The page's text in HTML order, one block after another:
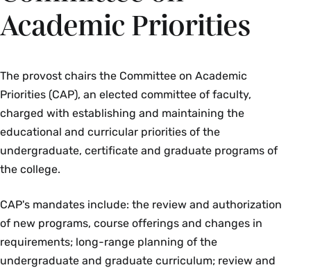
Academic Priorities
The provost chairs the Committee on Academic
Priorities (CAP), an elected committee of faculty,
charged with establishing and maintaining the
educational and curricular priorities of the
undergraduate, certificate and graduate programs of
the college.
CAP's mandates include: the review and authorization
of new programs, course offerings and changes in
requirements; long-range planning of the
undergraduate and graduate curriculum; review and